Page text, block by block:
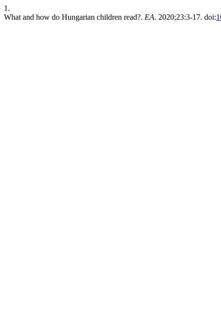
1.
What and how do Hungarian children read?. EA. 2020;23:3-17. doi: